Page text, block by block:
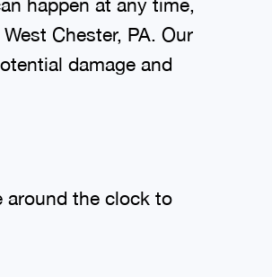
happen at any time,
Chester, PA. Our
damage and
around the clock to